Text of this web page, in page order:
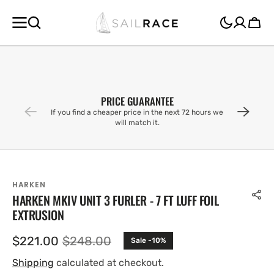
CONTENT
Cart
PRICE GUARANTEE
If you find a cheaper price in the next 72 hours we
will match it.
HARKEN
HARKEN MKIV UNIT 3 FURLER - 7 FT LUFF FOIL
EXTRUSION
Sale
price
$221.00 Regular
price
$248.00 Sale -10%
Shipping calculated at checkout.